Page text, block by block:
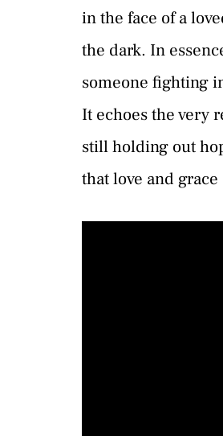
in the face of a
the dark. In
someone fighting
It echoes the very
still holding out
that love and